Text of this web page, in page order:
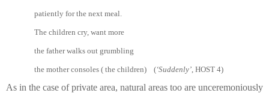
patiently for the next meal.
The children cry, want more
the father walks out grumbling
the mother consoles ( the children) (‘Suddenly’, HOST 4)
As in the case of private area, natural areas too are unceremoniously